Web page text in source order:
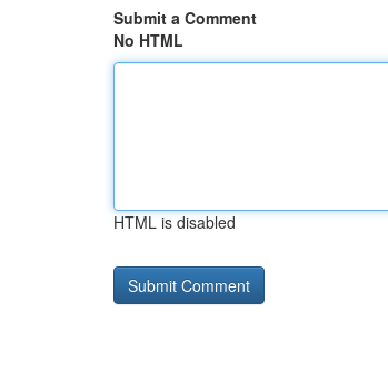
Submit a Comment
No HTML
HTML is disabled